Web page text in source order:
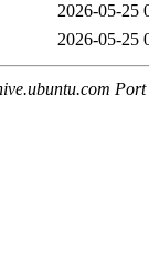
2026-05-25
2026-05-25
Port